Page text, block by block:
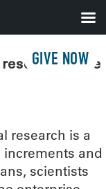
GIVE NOW
alive
research is a
and
scientists